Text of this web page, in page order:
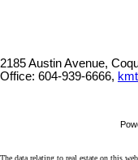
2185 Austin Avenue,
Office: 604-939-6666,
The data relating to real estate on this